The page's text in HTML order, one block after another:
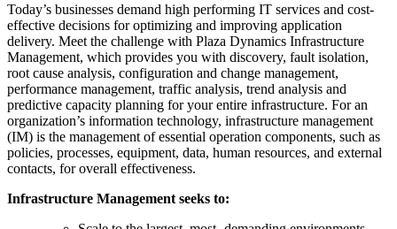
Today’s businesses demand high performing IT services and cost-
effective decisions for optimizing and improving application
delivery. Meet the challenge with Plaza Dynamics Infrastructure
Management, which provides you with discovery, fault isolation,
root cause analysis, configuration and change management,
performance management, traffic analysis, trend analysis and
predictive capacity planning for your entire infrastructure. For an
organization’s information technology, infrastructure management
(IM) is the management of essential operation components, such as
policies, processes, equipment, data, human resources, and external
contacts, for overall effectiveness.
Infrastructure Management seeks to: